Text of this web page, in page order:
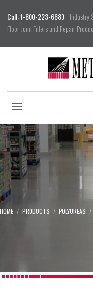
Call: 1-800-223-6680 Industry
Floor Joint Fillers and Repair
HOME PRODUCTS POLYUREAS